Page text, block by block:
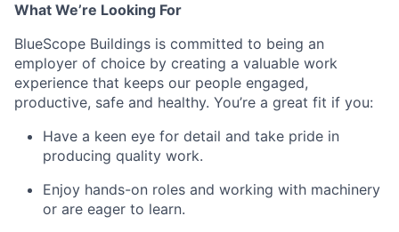
What We’re Looking For
BlueScope Buildings is committed to being an
employer of choice by creating a valuable work
experience that keeps our people engaged,
productive, safe and healthy. You’re a great fit if you:
Have a keen eye for detail and take pride in
producing quality work.
Enjoy hands-on roles and working with machinery
or are eager to learn.